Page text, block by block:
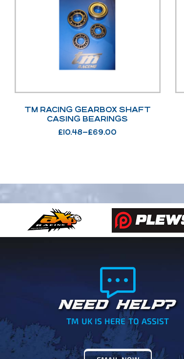
TM RACING GEARBOX SHAFT
CASING BEARINGS
£ 10.48–£69.00
NEED HELP?
TM UK IS HERE TO ASSIST